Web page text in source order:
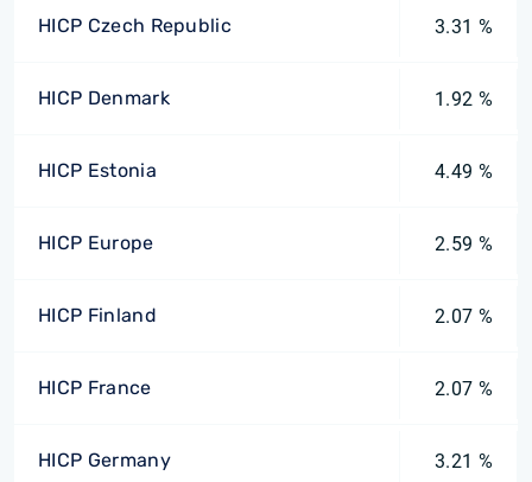
HICP Czech Republic 3.31 %
HICP Denmark 1.92 %
HICP Estonia 4.49 %
HICP Europe 2.59 %
HICP Finland 2.07 %
HICP France 2.07 %
HICP Germany 3.21 %